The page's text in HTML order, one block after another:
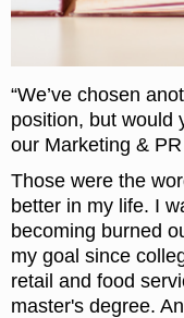
“We’ve chosen
position, but would
our Marketing &
Those were the
better in my life. I
becoming burned
my goal since
retail and food
master's degree.